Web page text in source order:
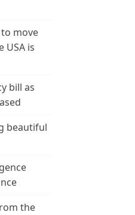
to move
is
bill as
beautiful
the